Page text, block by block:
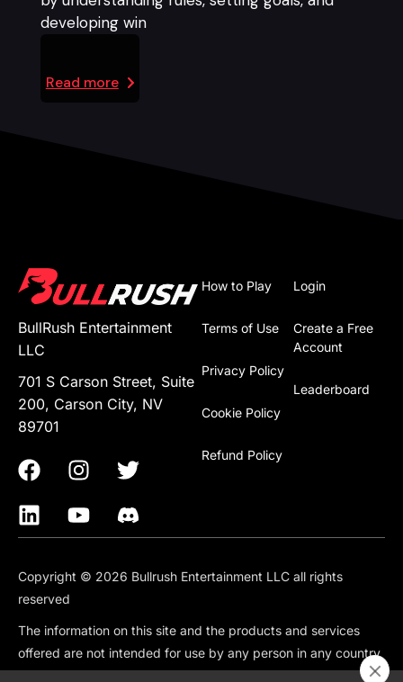
developing win
Read more
BullRush Entertainment
LLC
701 S Carson Street, Suite
200, Carson City, NV
89701
Login
Create a Free
Account
Leaderboard
How to Play
Terms of Use
Privacy Policy
Cookie Policy
Refund Policy
Copyright © 2026 Bullrush Entertainment LLC all rights
reserved
The information on this site and the products and services
offered are not intended for use by any person in any country
or jurisdiction where such use would be contrary to local law